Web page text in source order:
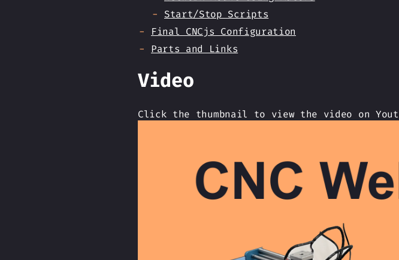
Start/Stop Scripts
Final CNCjs Configuration
Parts and Links
Video
Click the thumbnail to view the video on